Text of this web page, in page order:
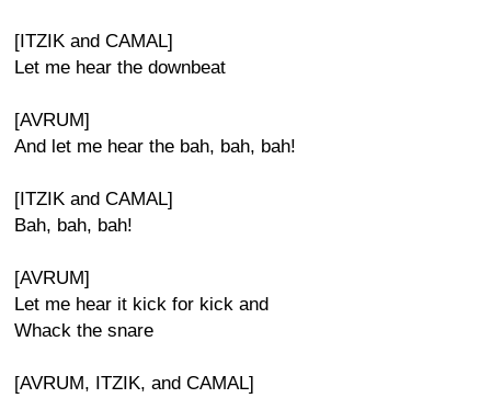
[ITZIK and CAMAL]
Let me hear the downbeat
[AVRUM]
And let me hear the bah, bah, bah!
[ITZIK and CAMAL]
Bah, bah, bah!
[AVRUM]
Let me hear it kick for kick and
Whack the snare
[AVRUM, ITZIK, and CAMAL]